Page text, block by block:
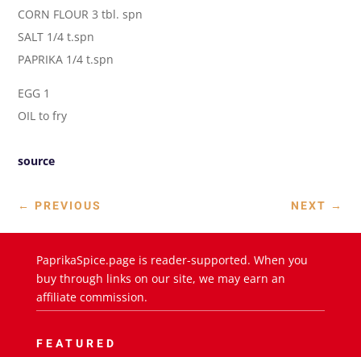
CORN FLOUR 3 tbl. spn
SALT 1/4 t.spn
PAPRIKA 1/4 t.spn
EGG 1
OIL to fry
source
← PREVIOUS NEXT →
PaprikaSpice.page is reader-supported. When you
buy through links on our site, we may earn an
affiliate commission.
FEATURED